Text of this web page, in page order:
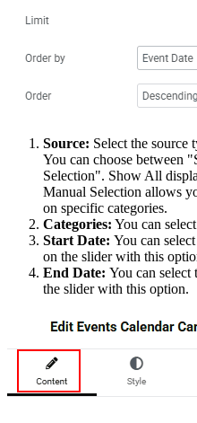
Source: Select the source
You can choose between
Selection". Show All
Manual Selection allows
on specific categories.
Categories: You can
Start Date: You can
on the slider with this
End Date: You can select
the slider with this option.